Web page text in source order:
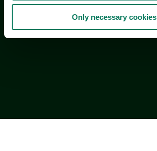
Only necessary cookies